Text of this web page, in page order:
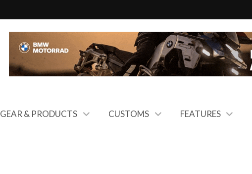
GEAR & PRODUCTS CUSTOMS FEATURES